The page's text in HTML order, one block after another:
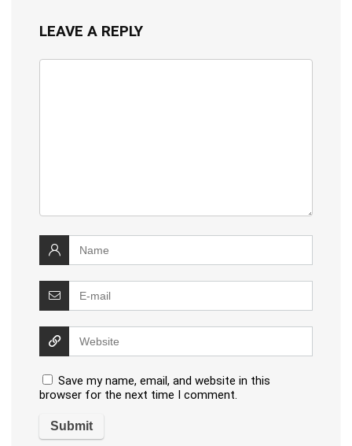
LEAVE A REPLY
Save my name, email, and website in this
browser for the next time I comment.